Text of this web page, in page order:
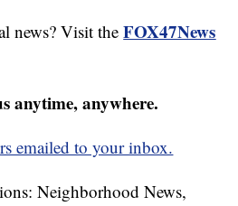
news? Visit theFOX47News
anytime, anywhere.
emailed to your inbox.
Neighborhood News,